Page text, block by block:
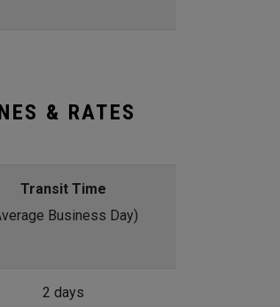
& RATES
Transit Time
Business Day)
2 days